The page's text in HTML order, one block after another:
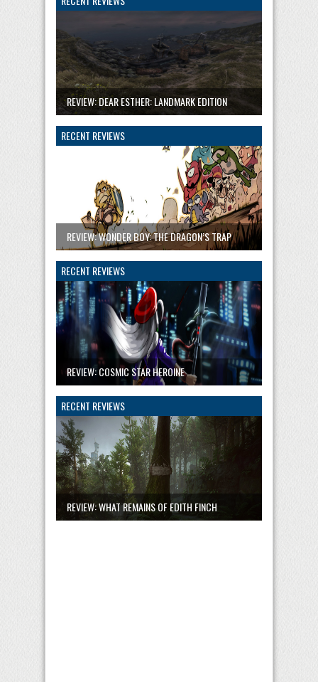
REVIEW: DEAR ESTHER: LANDMARK EDITION
RECENT REVIEWS
REVIEW: WONDER BOY: THE DRAGON’S TRAP
RECENT REVIEWS
REVIEW: COSMIC STAR HEROINE
RECENT REVIEWS
REVIEW: WHAT REMAINS OF EDITH FINCH